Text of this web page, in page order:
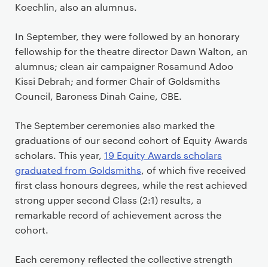
Koechlin, also an alumnus.
In September, they were followed by an honorary
fellowship for the theatre director Dawn Walton, an
alumnus; clean air campaigner Rosamund Adoo
Kissi Debrah; and former Chair of Goldsmiths
Council, Baroness Dinah Caine, CBE.
The September ceremonies also marked the
graduations of our second cohort of Equity Awards
scholars. This year, 19 Equity Awards scholars
graduated from Goldsmiths, of which five received
first class honours degrees, while the rest achieved
strong upper second Class (2:1) results, a
remarkable record of achievement across the
cohort.
Each ceremony reflected the collective strength